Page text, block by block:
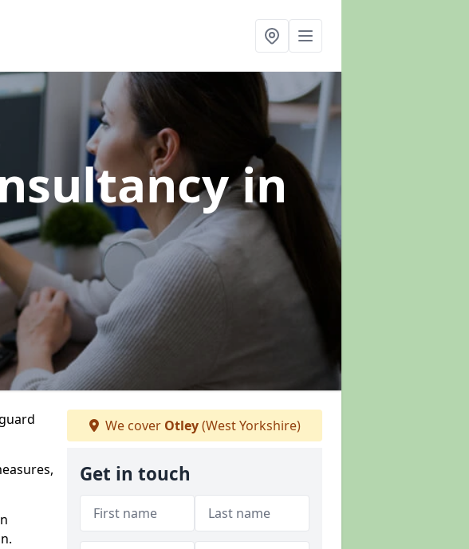
in
We cover Otley(West Yorkshire)
Get in touch